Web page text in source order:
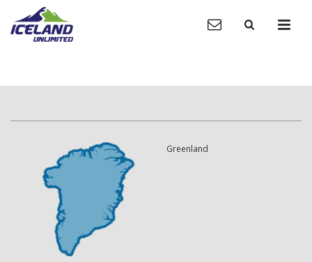
Greenland